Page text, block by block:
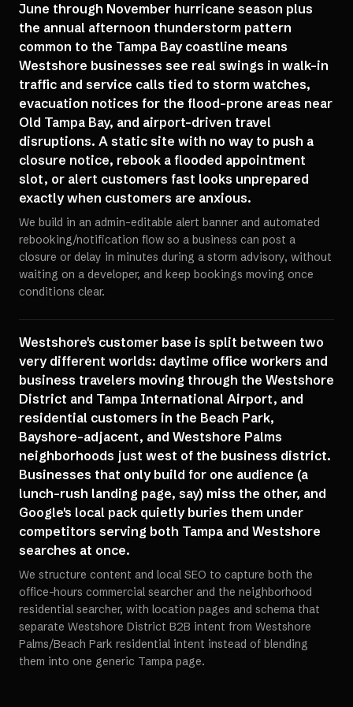
June through November hurricane season plus
the annual afternoon thunderstorm pattern
common to the Tampa Bay coastline means
Westshore businesses see real swings in walk-in
traffic and service calls tied to storm watches,
evacuation notices for the flood-prone areas near
Old Tampa Bay, and airport-driven travel
disruptions. A static site with no way to push a
closure notice, rebook a flooded appointment
slot, or alert customers fast looks unprepared
exactly when customers are anxious.
We build in an admin-editable alert banner and automated
rebooking/notification flow so a business can post a
closure or delay in minutes during a storm advisory, without
waiting on a developer, and keep bookings moving once
conditions clear.
Westshore's customer base is split between two
very different worlds: daytime office workers and
business travelers moving through the Westshore
District and Tampa International Airport, and
residential customers in the Beach Park,
Bayshore-adjacent, and Westshore Palms
neighborhoods just west of the business district.
Businesses that only build for one audience (a
lunch-rush landing page, say) miss the other, and
Google's local pack quietly buries them under
competitors serving both Tampa and Westshore
searches at once.
We structure content and local SEO to capture both the
office-hours commercial searcher and the neighborhood
residential searcher, with location pages and schema that
separate Westshore District B2B intent from Westshore
Palms/Beach Park residential intent instead of blending
them into one generic Tampa page.